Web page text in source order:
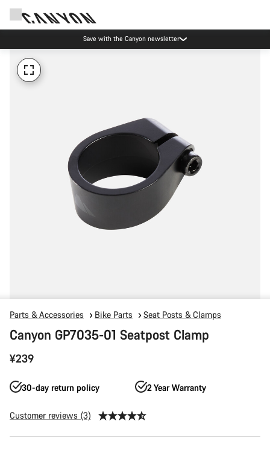
Save with the Canyon newsletter
Parts & Accessories Bike Parts Seat Posts & Clamps
Canyon GP7035-01 Seatpost Clamp
¥239
30-day return policy 2 Year Warranty
Customer reviews (3)